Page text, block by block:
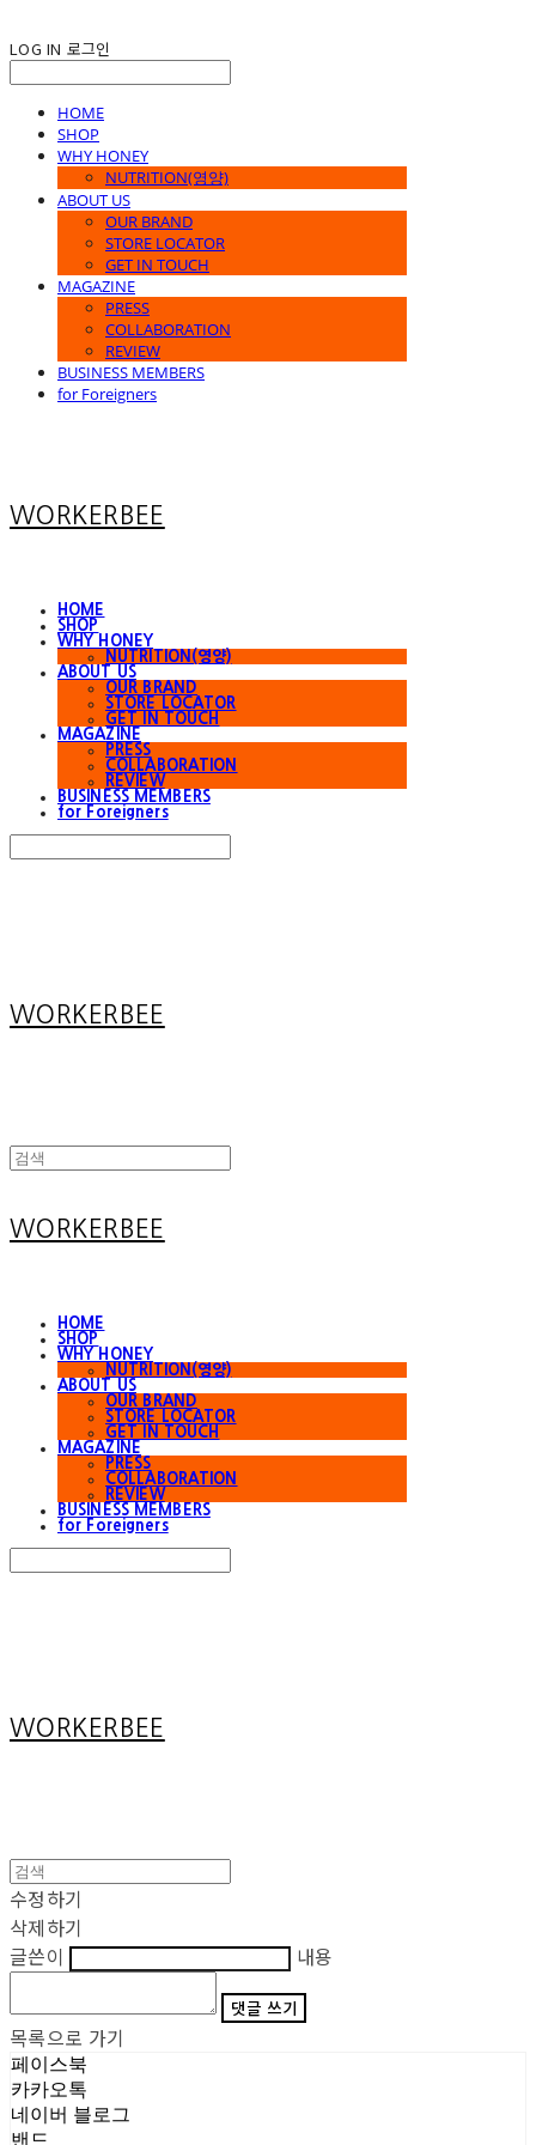
LOG IN 로그인
HOME
SHOP
WHY HONEY
NUTRITION(영양)
ABOUT US
OUR BRAND
STORE LOCATOR
GET IN TOUCH
MAGAZINE
PRESS
COLLABORATION
REVIEW
BUSINESS MEMBERS
for Foreigners
WORKERBEE
HOME
SHOP
WHY HONEY
NUTRITION(영양)
ABOUT US
OUR BRAND
STORE LOCATOR
GET IN TOUCH
MAGAZINE
PRESS
COLLABORATION
REVIEW
BUSINESS MEMBERS
for Foreigners
WORKERBEE
WORKERBEE
HOME
SHOP
WHY HONEY
NUTRITION(영양)
ABOUT US
OUR BRAND
STORE LOCATOR
GET IN TOUCH
MAGAZINE
PRESS
COLLABORATION
REVIEW
BUSINESS MEMBERS
for Foreigners
WORKERBEE
수정하기
삭제하기
글쓴이
내용
댓글 쓰기
목록으로 가기
페이스북
카카오톡
네이버 블로그
밴드